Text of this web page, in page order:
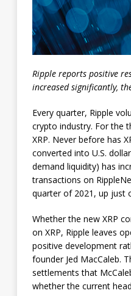
Ripple reports positive
increased significantly,
Every quarter, Ripple
crypto industry. For the
XRP. Never before has
converted into U.S.
demand liquidity) has
transactions on
quarter of 2021, up just
Whether the new XRP
on XRP, Ripple leaves
positive development
founder Jed MacCaleb.
settlements that
whether the current